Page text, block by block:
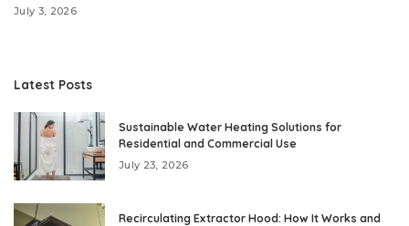
July 3, 2026
Latest Posts
Sustainable Water Heating Solutions for
Residential and Commercial Use
July 23, 2026
Recirculating Extractor Hood: How It Works and